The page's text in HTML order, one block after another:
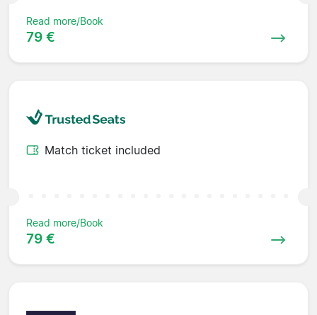
Read more/Book
79 €
Match ticket included
Read more/Book
79 €